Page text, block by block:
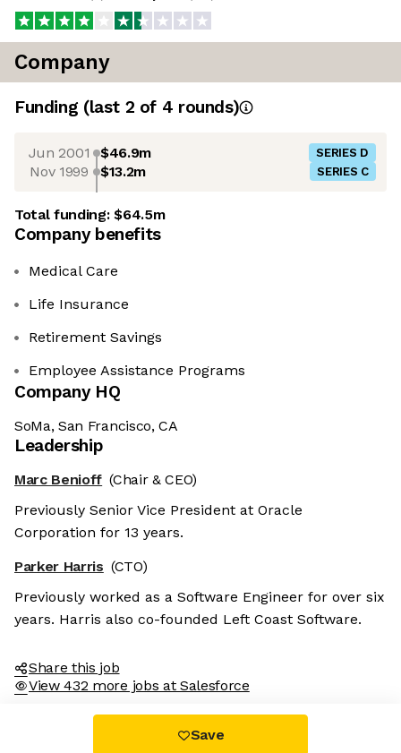
Company
Funding (last 2 of 4 rounds)
Jun 2001 $46.9m SERIES D
Nov 1999 $13.2m SERIES C
Total funding:$64.5m
Company benefits
Medical Care
Life Insurance
Retirement Savings
Employee Assistance Programs
Company HQ
SoMa, San Francisco, CA
Leadership
Marc Benioff (Chair & CEO)
Previously Senior Vice President at Oracle
Corporation for 13 years.
Parker Harris (CTO)
Previously worked as a Software Engineer for over six
years. Harris also co-founded Left Coast Software.
Share this job
View 432 more jobs at Salesforce
Save